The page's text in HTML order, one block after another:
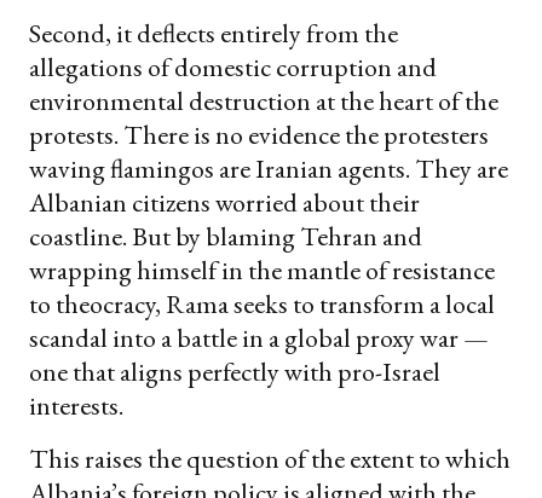
Second, it deflects entirely from the
allegations of domestic corruption and
environmental destruction at the heart of the
protests. There is no evidence the protesters
waving flamingos are Iranian agents. They are
Albanian citizens worried about their
coastline. But by blaming Tehran and
wrapping himself in the mantle of resistance
to theocracy, Rama seeks to transform a local
scandal into a battle in a global proxy war —
one that aligns perfectly with pro-Israel
interests.
This raises the question of the extent to which